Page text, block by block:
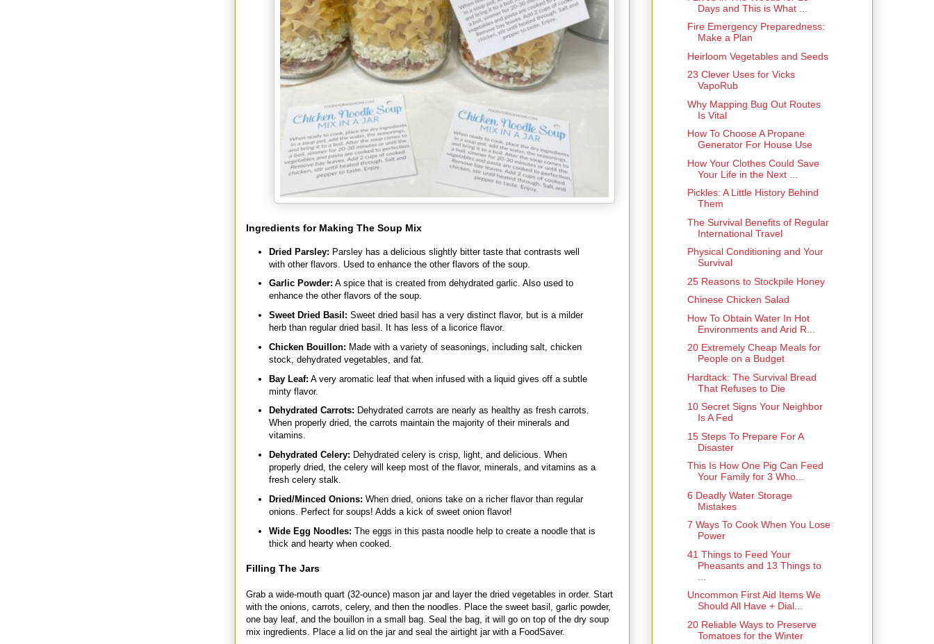
Ingredients for Making The Soup Mix
Dried Parsley: Parsley has a delicious slightly bitter taste that contrasts well
with other flavors. Used to enhance the other flavors of the soup.
Garlic Powder: A spice that is created from dehydrated garlic. Also used to
enhance the other flavors of the soup.
Sweet Dried Basil: Sweet dried basil has a very distinct flavor, but is a milder
herb than regular dried basil. It has less of a licorice flavor.
Chicken Bouillon: Made with a variety of seasonings, including salt, chicken
stock, dehydrated vegetables, and fat.
Bay Leaf: A very aromatic leaf that when infused with a liquid gives off a subtle
minty flavor.
Dehydrated Carrots: Dehydrated carrots are nearly as healthy as fresh carrots.
When properly dried, the carrots maintain the majority of their minerals and
vitamins.
Dehydrated Celery: Dehydrated celery is crisp, light, and delicious. When
properly dried, the celery will keep most of the flavor, minerals, and vitamins as a
fresh celery stalk.
Dried/Minced Onions: When dried, onions take on a richer flavor than regular
onions. Perfect for soups! Adds a kick of sweet onion flavor!
Wide Egg Noodles: The eggs in this pasta noodle help to create a noodle that is
thick and hearty when cooked.
Filling The Jars
Grab a wide-mouth quart (32-ounce) mason jar and layer the dried vegetables in order. Start
with the onions, carrots, celery, and then the noodles. Place the sweet basil, garlic powder,
one bay leaf, and the bouillon in a small bag. Seal the bag, it will go on top of the dry soup
mix ingredients. Place a lid on the jar and seal the airtight jar with a FoodSaver.
Days and This is What ...
Fire Emergency Preparedness:
Make a Plan
Heirloom Vegetables and Seeds
23 Clever Uses for Vicks
VapoRub
Why Mapping Bug Out Routes
Is Vital
How To Choose A Propane
Generator For House Use
How Your Clothes Could Save
Your Life in the Next ...
Pickles: A Little History Behind
Them
The Survival Benefits of Regular
International Travel
Physical Conditioning and Your
Survival
25 Reasons to Stockpile Honey
Chinese Chicken Salad
How To Obtain Water In Hot
Environments and Arid R...
20 Extremely Cheap Meals for
People on a Budget
Hardtack: The Survival Bread
That Refuses to Die
10 Secret Signs Your Neighbor
Is A Fed
15 Steps To Prepare For A
Disaster
This Is How One Pig Can Feed
Your Family for 3 Who...
6 Deadly Water Storage
Mistakes
7 Ways To Cook When You Lose
Power
41 Things to Feed Your
Pheasants and 13 Things to
Uncommon First Aid Items We
Should All Have + Dial...
20 Reliable Ways to Preserve
Tomatoes for the Winter